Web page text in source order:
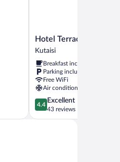
Hotel
Terrace
Kutaisi
Hotel Terrace Kutaisi
Kutaisi
Breakfast included
Parking included
Free WiFi
Air conditioning
4.4
out
of
4.4
Excellent
43 reviews